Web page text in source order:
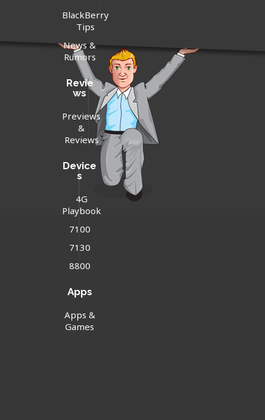
BlackBerry
Tips
News &
Rumors
Revie
ws
Previews
&
Reviews
Device
s
4G
Playbook
7100
7130
8800
Apps
Apps &
Games